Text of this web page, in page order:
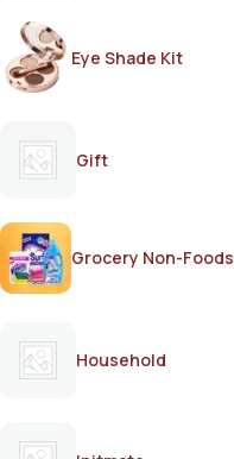
Eye Shade Kit
Gift
Grocery Non-Foods
Household